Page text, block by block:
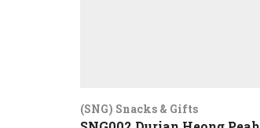
(SNG) Snacks & Gifts